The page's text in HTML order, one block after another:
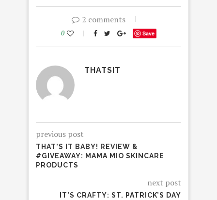
2 comments
0 Save
THATSIT
previous post
THAT’S IT BABY! REVIEW &
#GIVEAWAY: MAMA MIO SKINCARE
PRODUCTS
next post
IT’S CRAFTY: ST. PATRICK’S DAY